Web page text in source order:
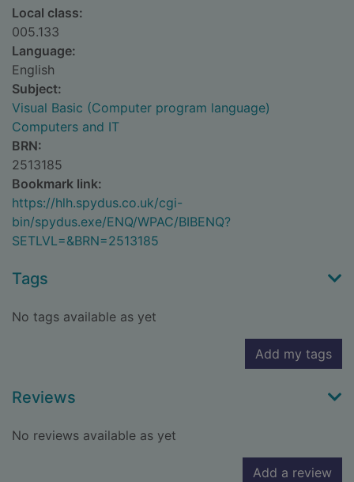
Local class:
005.133
Language:
English
Subject:
Visual Basic (Computer program language)
Computers and IT
BRN:
2513185
Bookmark link:
https://hlh.spydus.co.uk/cgi-
bin/spydus.exe/ENQ/WPAC/BIBENQ?
SETLVL=&BRN=2513185
Tags
No tags available as yet
Add my tags
Reviews
No reviews available as yet
Add a review